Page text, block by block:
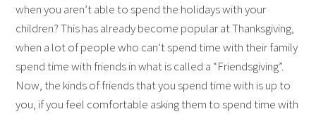
when you aren’t able to spend the holidays with your
children? This has already become popular at Thanksgiving,
when a lot of people who can’t spend time with their family
spend time with friends in what is called a “Friendsgiving”.
Now, the kinds of friends that you spend time with is up to
you, if you feel comfortable asking them to spend time with